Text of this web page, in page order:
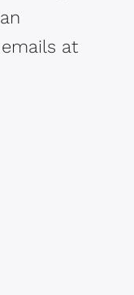
at